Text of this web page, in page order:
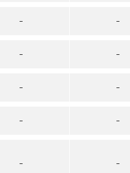
–
–
–
–
–
–
–
–
–
–